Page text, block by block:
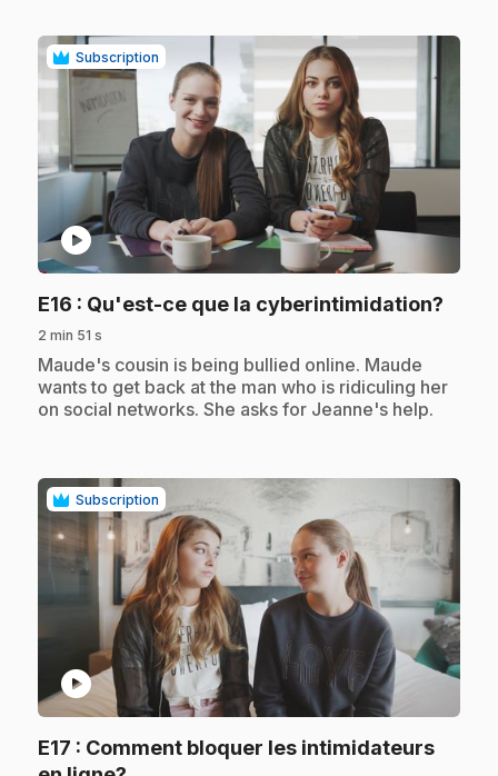
Subscription
play_circle
E16 : Qu'est-ce que la cyberintimidation?
2 min 51 s
.Maude's cousin is being bullied online. Maude
wants to get back at the man who is ridiculing her
on social networks. She asks for Jeanne's help.
Subscription
play_circle
E17 : Comment bloquer les intimidateurs